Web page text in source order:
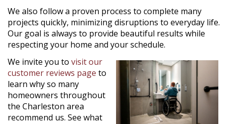
We also follow a proven process to complete many
projects quickly, minimizing disruptions to everyday life.
Our goal is always to provide beautiful results while
respecting your home and your schedule.
We invite you to visit our
customer reviews page to
learn why so many
homeowners throughout
the Charleston area
recommend us. See what